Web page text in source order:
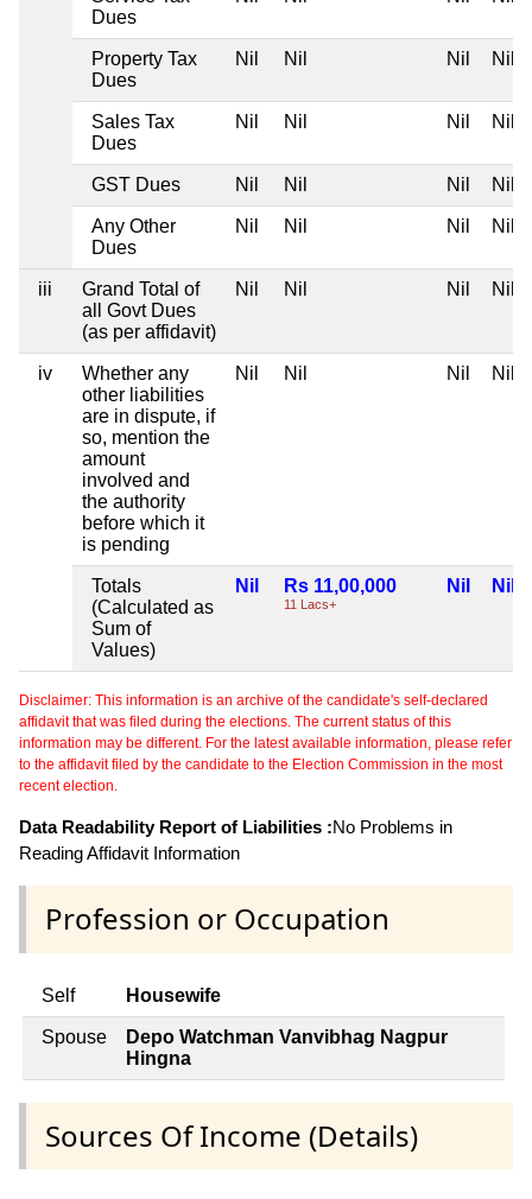
Dues
Property Tax
Dues
Nil Nil Nil Nil
Sales Tax
Dues
Nil Nil Nil Nil
GST Dues Nil Nil Nil Nil
Any Other
Dues
Nil Nil Nil Nil
iii
Grand Total of
all Govt Dues
(as per affidavit)
Nil Nil Nil Nil
iv
Whether any
other liabilities
are in dispute, if
so, mention the
amount
involved and
the authority
before which it
is pending
Nil Nil Nil Nil
Totals
(Calculated as
Sum of
Values)
Nil Rs 11,00,000
11 Lacs+
Nil Nil
Disclaimer: This information is an archive of the candidate's self-declared
affidavit that was filed during the elections. The current status of this
information may be different. For the latest available information, please refer
to the affidavit filed by the candidate to the Election Commission in the most
recent election.
Data Readability Report of Liabilities :No Problems in
Reading Affidavit Information
Profession or Occupation
Self Housewife
Spouse
Depo Watchman Vanvibhag Nagpur
Hingna
Sources Of Income (Details)